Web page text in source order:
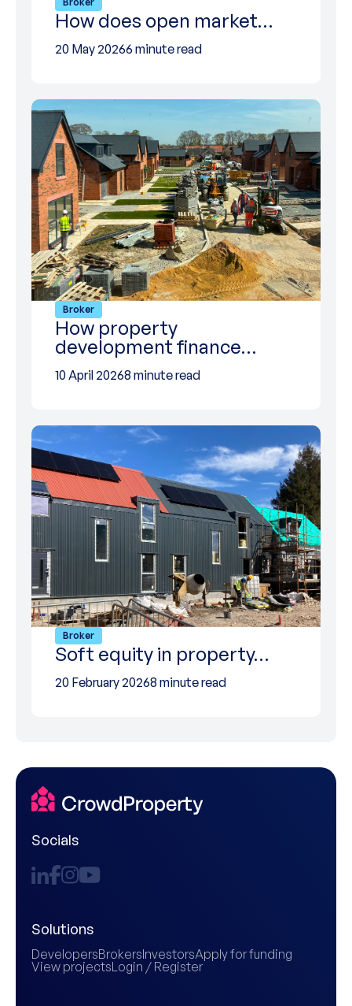
How does open market…
20 May 20266 minute read
Broker
How property
development finance…
10 April 20268 minute read
Broker
Soft equity in property…
20 February 20268 minute read
Socials
Solutions
DevelopersBrokersInvestorsApply for funding
View projectsLogin / Register